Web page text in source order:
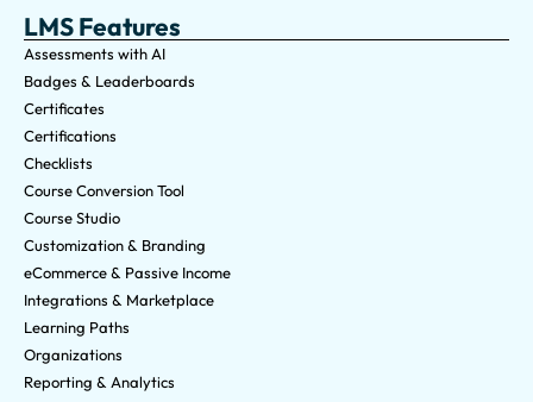
LMS Features
Assessments with AI
Badges & Leaderboards
Certificates
Certifications
Checklists
Course Conversion Tool
Course Studio
Customization & Branding
eCommerce & Passive Income
Integrations & Marketplace
Learning Paths
Organizations
Reporting & Analytics